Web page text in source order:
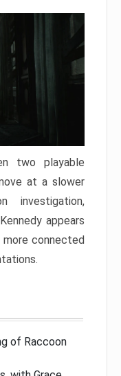
two playable
at a slower
appears
connected
of Raccoon